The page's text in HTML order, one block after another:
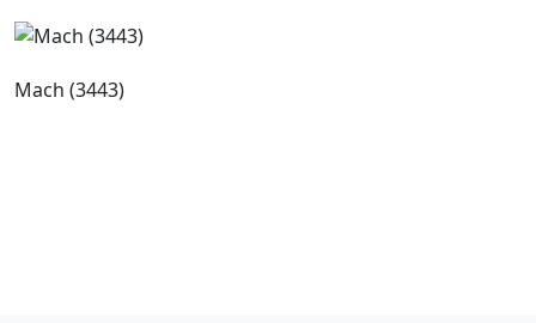
Mach (3443)